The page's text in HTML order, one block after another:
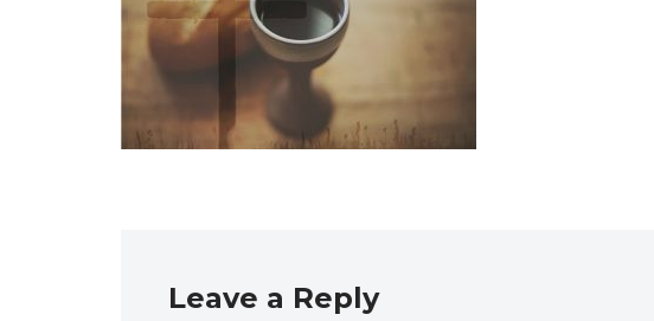
Leave a Reply